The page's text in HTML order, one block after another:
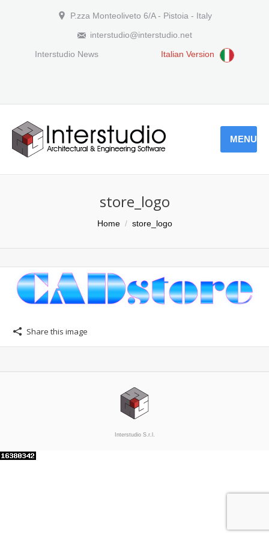
P.zza Monteoliveto 6/A - Pistoia - Italy
interstudio@interstudio.net
Interstudio News
Italian Version
MENU
store_logo
Home store_logo
Share this image
Interstudio S.r.l.